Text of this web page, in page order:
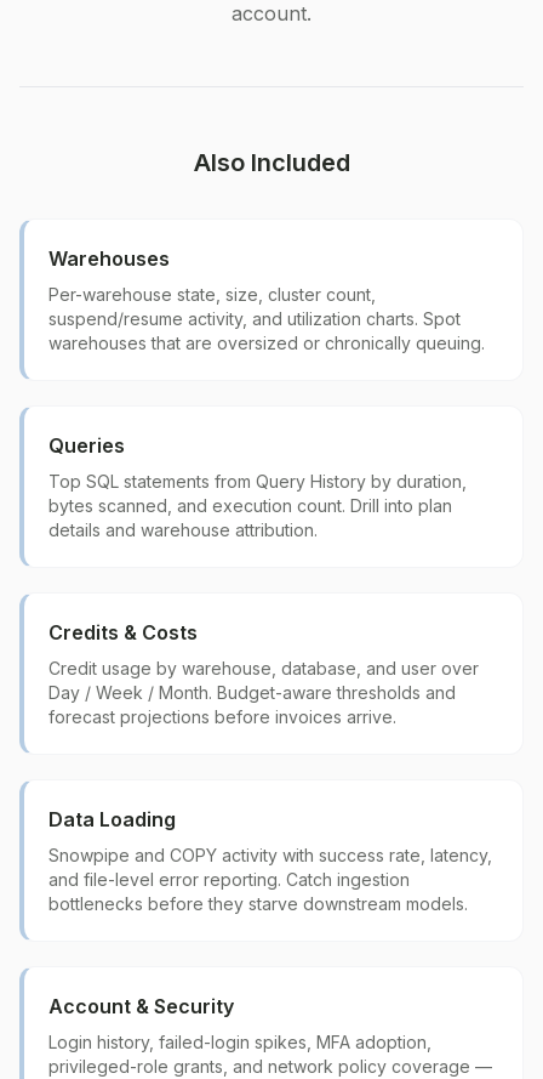
account.
Also Included
Warehouses
Per-warehouse state, size, cluster count,
suspend/resume activity, and utilization charts. Spot
warehouses that are oversized or chronically queuing.
Queries
Top SQL statements from Query History by duration,
bytes scanned, and execution count. Drill into plan
details and warehouse attribution.
Credits & Costs
Credit usage by warehouse, database, and user over
Day / Week / Month. Budget-aware thresholds and
forecast projections before invoices arrive.
Data Loading
Snowpipe and COPY activity with success rate, latency,
and file-level error reporting. Catch ingestion
bottlenecks before they starve downstream models.
Account & Security
Login history, failed-login spikes, MFA adoption,
privileged-role grants, and network policy coverage —